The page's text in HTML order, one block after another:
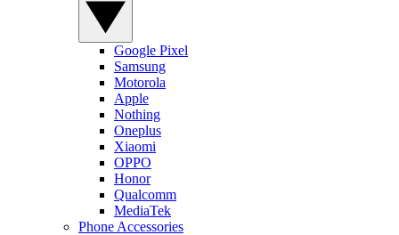
Google Pixel
Samsung
Motorola
Apple
Nothing
Oneplus
Xiaomi
OPPO
Honor
Qualcomm
MediaTek
Phone Accessories